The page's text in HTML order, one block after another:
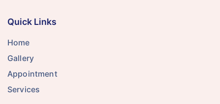
Quick Links
Home
Gallery
Appointment
Services